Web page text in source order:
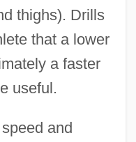
thighs). Drills
that a lower
a faster
useful.
and